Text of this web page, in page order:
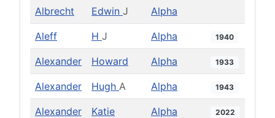
Albrecht Edwin J Alpha
Aleff H J Alpha 1940
Alexander Howard Alpha 1933
Alexander Hugh A Alpha 1943
Alexander Katie Alpha 2022